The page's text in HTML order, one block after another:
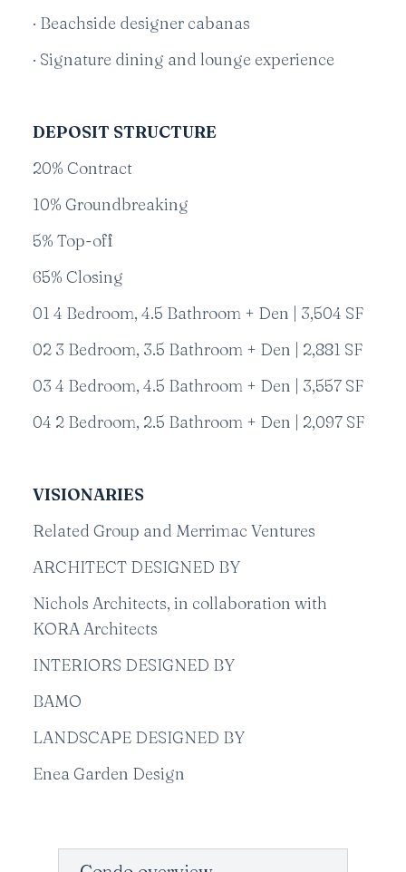
· Beachside designer cabanas
· Signature dining and lounge experience
DEPOSIT STRUCTURE
20% Contract
10% Groundbreaking
5% Top-off
65% Closing
01 4 Bedroom, 4.5 Bathroom + Den | 3,504 SF
02 3 Bedroom, 3.5 Bathroom + Den | 2,881 SF
03 4 Bedroom, 4.5 Bathroom + Den | 3,557 SF
04 2 Bedroom, 2.5 Bathroom + Den | 2,097 SF
VISIONARIES
Related Group and Merrimac Ventures
ARCHITECT DESIGNED BY
Nichols Architects, in collaboration with
KORA Architects
INTERIORS DESIGNED BY
BAMO
LANDSCAPE DESIGNED BY
Enea Garden Design